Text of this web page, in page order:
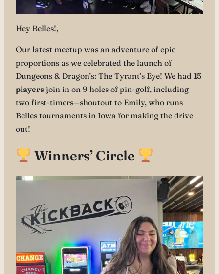
Hey Belles!,
Our latest meetup was an adventure of epic
proportions as we celebrated the launch of
Dungeons & Dragon’s: The Tyrant’s Eye! We had 15
players join in on 9 holes of pin-golf, including
two first-timers—shoutout to Emily, who runs
Belles tournaments in Iowa for making the drive
out!
Winners’ Circle